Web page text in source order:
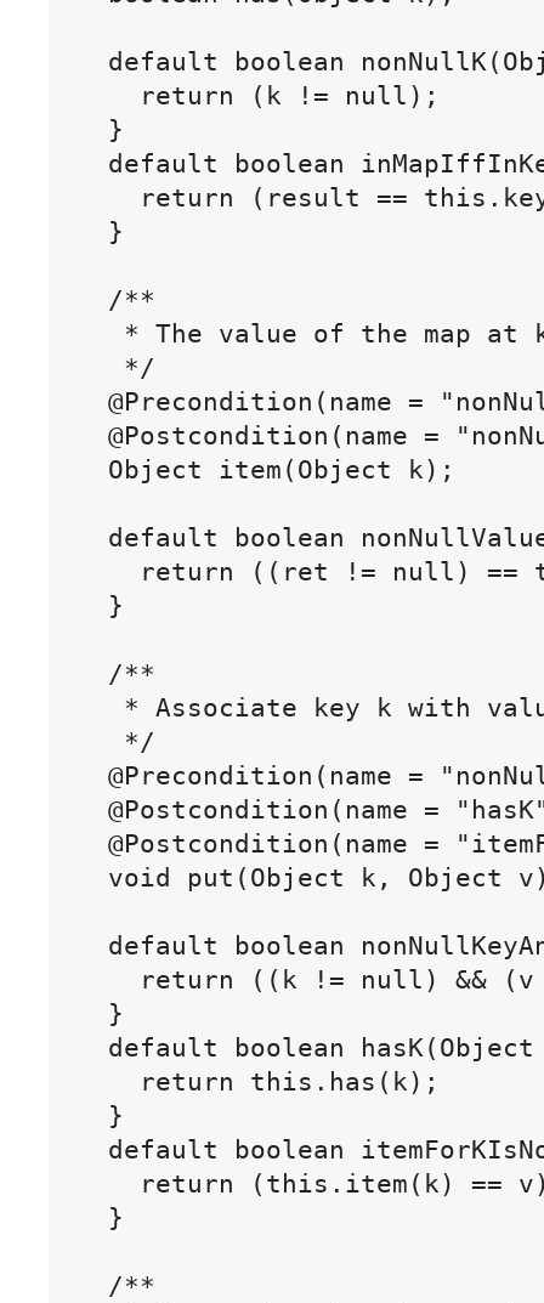
default boolean
    return (k != null);
  }
default boolean
return (result ==
  }
  /**
* The value of the map at
   */
@Precondition(name =
@Postcondition(name =
  Object item(Object k);
default boolean
return ((ret != null) ==
  }
  /**
* Associate key k with
   */
@Precondition(name =
@Postcondition(name =
@Postcondition(name =
void put(Object k, Object
default boolean
return ((k != null) && (v
  }
default boolean
    return this.has(k);
  }
default boolean
return (this.item(k) ==
  }
  /**